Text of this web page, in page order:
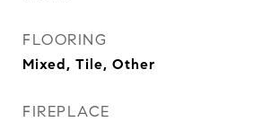
FLOORING
Mixed, Tile, Other
FIREPLACE